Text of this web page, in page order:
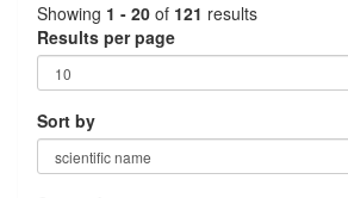
Showing 1 - 20 of 121 results
Results per page
Sort by